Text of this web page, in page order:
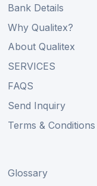
Bank Details
Why Qualitex?
About Qualitex
SERVICES
FAQS
Send Inquiry
Terms & Conditions
Glossary